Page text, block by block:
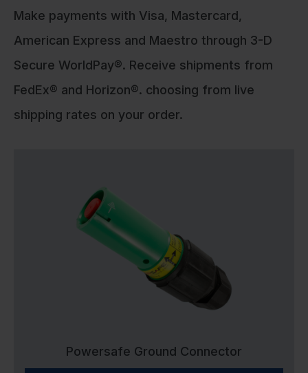
Make payments with Visa, Mastercard,
American Express and Maestro through 3-D
Secure WorldPay®. Receive shipments from
FedEx® and Horizon®. choosing from live
shipping rates on your order.
Powersafe Ground Connector